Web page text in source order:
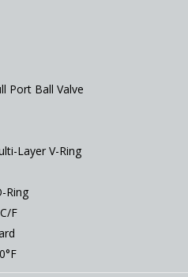
Port Ball Valve
Layer V-Ring
Ring
F